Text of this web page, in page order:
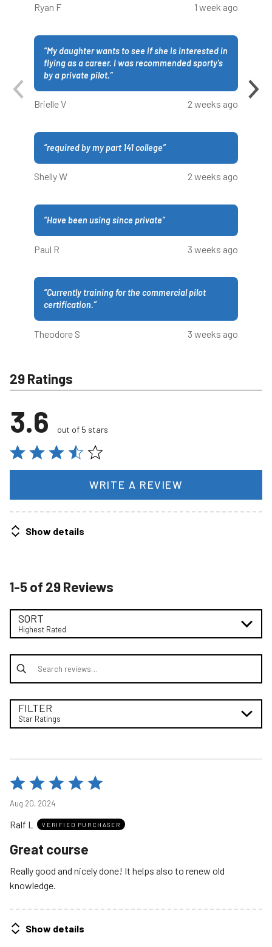
Ryan F 1 week ago
“My daughter wants to see if she is interested in
flying as a career. I was recommended sporty's
by a private pilot.”
Brielle V 2 weeks ago
“required by my part 141 college”
Shelly W 2 weeks ago
“Have been using since private”
Paul R 3 weeks ago
“Currently training for the commercial pilot
certification.”
Theodore S 3 weeks ago
29 Ratings
3.6 out of 5 stars
WRITE A REVIEW
Show details
1-5 of 29 Reviews
SORT
Highest Rated
Search reviews
FILTER
Star Ratings
Rated
out
of
Aug 20, 2024
Ralf L VERIFIED PURCHASER
Great course
Really good and nicely done! It helps also to renew old
knowledge.
Show details